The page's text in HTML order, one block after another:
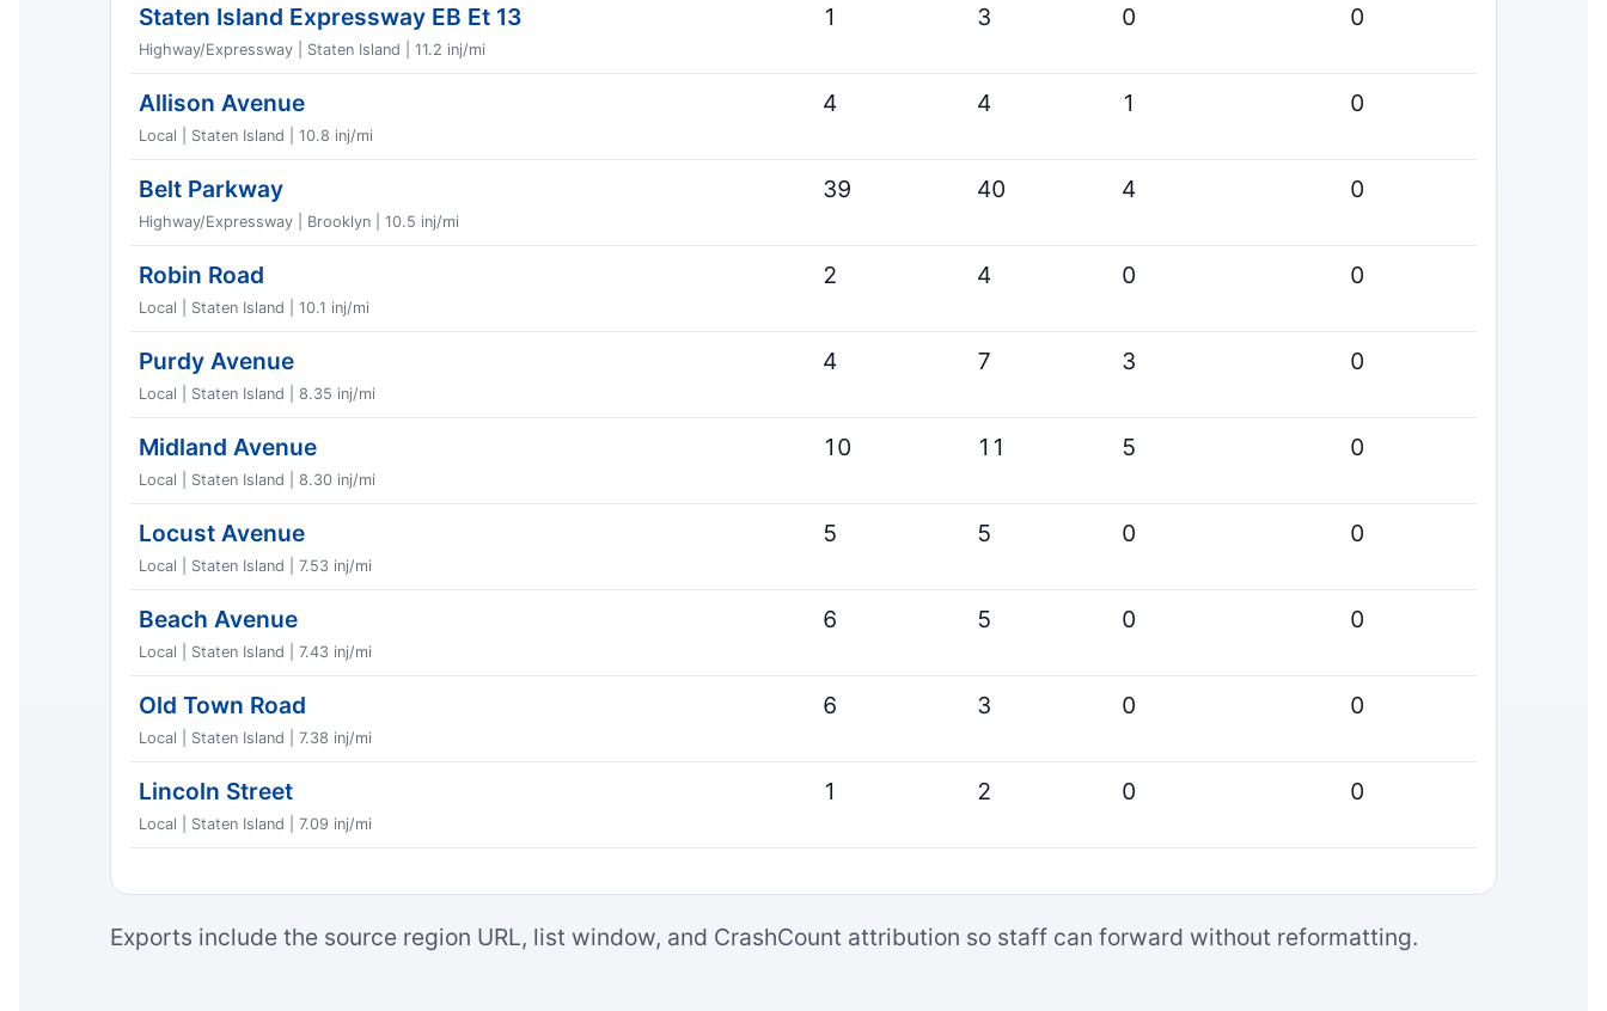
Staten Island Expressway EB Et 13
Highway/Expressway | Staten Island | 11.2 inj/mi
1 3 0 0
Allison Avenue
Local | Staten Island | 10.8 inj/mi
4 4 1 0
Belt Parkway
Highway/Expressway | Brooklyn | 10.5 inj/mi
39 40 4 0
Robin Road
Local | Staten Island | 10.1 inj/mi
2 4 0 0
Purdy Avenue
Local | Staten Island | 8.35 inj/mi
4 7 3 0
Midland Avenue
Local | Staten Island | 8.30 inj/mi
10 11 5 0
Locust Avenue
Local | Staten Island | 7.53 inj/mi
5 5 0 0
Beach Avenue
Local | Staten Island | 7.43 inj/mi
6 5 0 0
Old Town Road
Local | Staten Island | 7.38 inj/mi
6 3 0 0
Lincoln Street
Local | Staten Island | 7.09 inj/mi
1 2 0 0
Exports include the source region URL, list window, and CrashCount attribution so staff can forward without reformatting.